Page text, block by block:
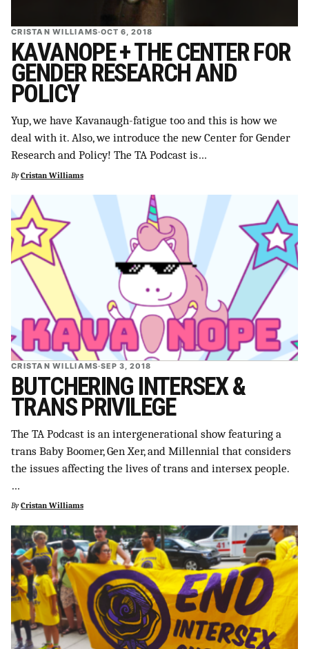
CRISTAN WILLIAMS·OCT 6, 2018
KAVANOPE + THE CENTER FOR
GENDER RESEARCH AND
POLICY
Yup, we have Kavanaugh-fatigue too and this is how we
deal with it. Also, we introduce the new Center for Gender
Research and Policy! The TA Podcast is…
By Cristan Williams
CRISTAN WILLIAMS·SEP 3, 2018
BUTCHERING INTERSEX &
TRANS PRIVILEGE
The TA Podcast is an intergenerational show featuring a
trans Baby Boomer, Gen Xer, and Millennial that considers
the issues affecting the lives of trans and intersex people.
…
By Cristan Williams